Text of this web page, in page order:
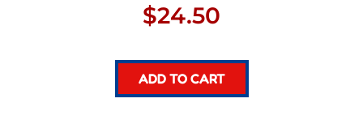
$24.50
ADD TO CART